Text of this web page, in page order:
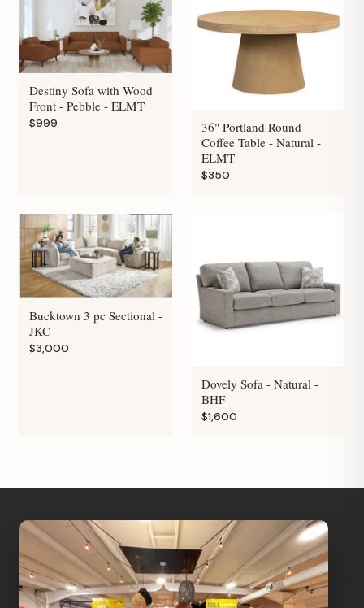
Destiny Sofa with Wood
Front - Pebble - ELMT
$999
36" Portland Round
Coffee Table - Natural -
ELMT
$350
Bucktown 3 pc Sectional -
JKC
$3,000
Dovely Sofa - Natural -
BHF
$1,600